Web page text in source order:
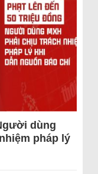
dùng
pháp lý